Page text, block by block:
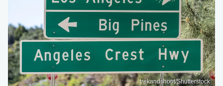
trekandshoot/Shutterstock